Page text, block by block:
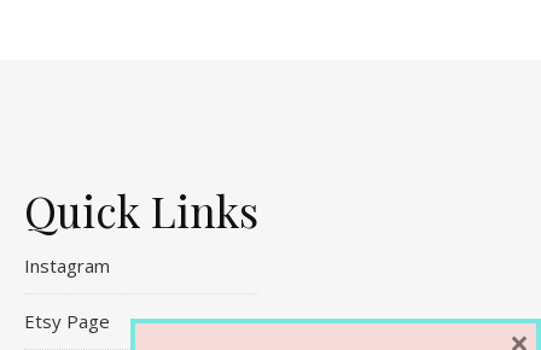
Quick Links
Instagram
Etsy Page